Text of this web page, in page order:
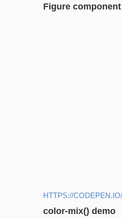
Figure
HTTPS://
color-mix() demo